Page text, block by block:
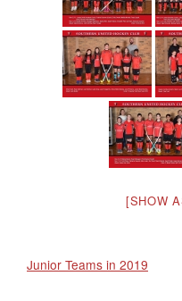
[SHOW
Junior Teams in 2019